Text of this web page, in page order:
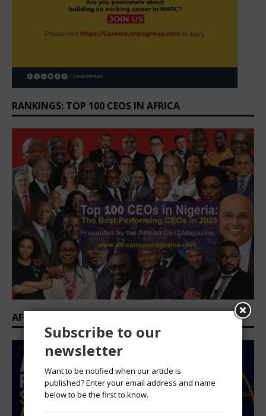
RANKINGS: TOP 100 CEOS IN AFRICA
AFRICAN PROFESSIONAL SUMMIT 2026
Subscribe to our
newsletter
Want to be notified when our article is
published? Enter your email address and name
below to be the first to know.